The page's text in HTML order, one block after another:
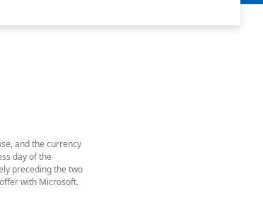
and the currency
day of the
preceding the two
with Microsoft.